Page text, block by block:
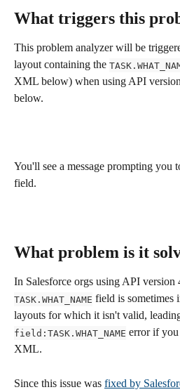
What triggers this
This problem analyzer will be
layout containing the
XML below) when using API
below.
You'll see a message prompting you
field.
What problem is it
In Salesforce orgs using API version
TASK.WHAT_NAME field is
layouts for which it isn't valid,
field:TASK.WHAT_NAME error if
XML.
Since this issue was fixed by